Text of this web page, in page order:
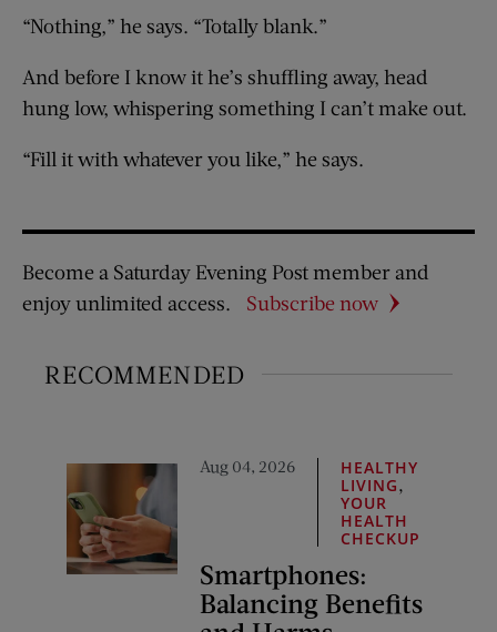
“Nothing,” he says. “Totally blank.”
And before I know it he’s shuffling away, head
hung low, whispering something I can’t make out.
“Fill it with whatever you like,” he says.
Become a Saturday Evening Post member and
enjoy unlimited access.
Subscribe now
RECOMMENDED
Aug 04, 2026
HEALTHY
LIVING
YOUR
HEALTH
CHECKUP
Smartphones:
Balancing Benefits